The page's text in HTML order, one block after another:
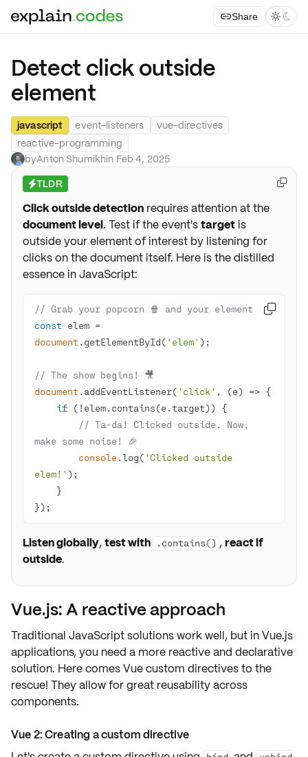
Share  
Detect click outside
element
javascript event-listeners
vue-directives
reactive-programming
byAnton Shumikhin·Feb 4, 2025
⚡TLDR
Click outside detection requires attention at the
document level. Test if the event'stargetis
outside your element of interest by listening for
clicks on the document itself. Here is the distilled
essence in JavaScript:
// Grab your popcorn 🍿 and your element
const
document.getElementById( 'elem'
// The show begins! 🎥
document.addEventListener( 'click' , (e) =>
if
// Ta-da! Clicked outside. Now,
make some noise! 🎉
console.log( 'Clicked outside
elem!'
});

Listen globally, test with .contains() , react if
outside.

Vue.js: A reactive approach
Traditional JavaScript solutions work well, but inVue.js
applications, you need a more reactiveand declarative
solution. Here comes Vuecustom directivesto the
rescue! They allow for great reusability across
components.
Vue 2: Creating a custom directive